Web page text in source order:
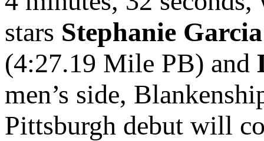
stars Stephanie Garcia
(4:27.19 Mile PB) and
men’s side,
Pittsburgh debut will